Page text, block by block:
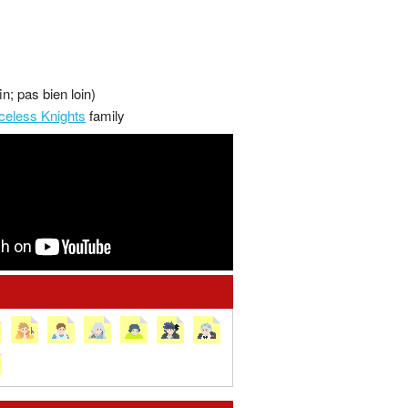
pas bien loin)
Knights family